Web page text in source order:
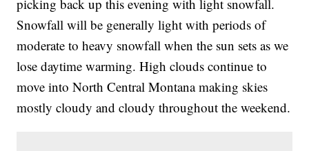
picking back up this evening with light snowfall.
Snowfall will be generally light with periods of
moderate to heavy snowfall when the sun sets as we
lose daytime warming. High clouds continue to
move into North Central Montana making skies
mostly cloudy and cloudy throughout the weekend.